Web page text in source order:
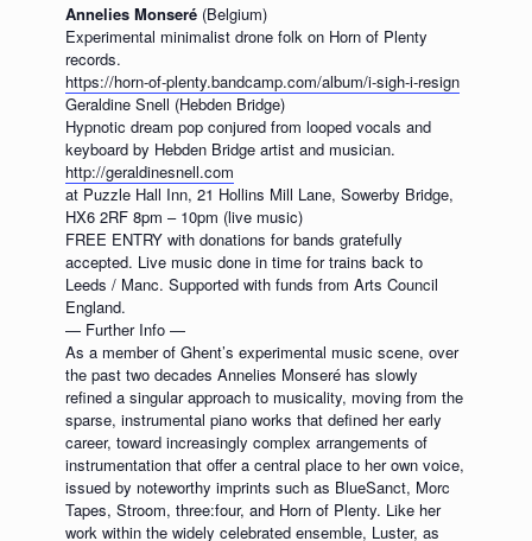
Annelies Monseré (Belgium)
Experimental minimalist drone folk on Horn of Plenty
records.
https://horn-of-plenty.bandcamp.com/album/i-sigh-i-resign
Geraldine Snell (Hebden Bridge)
Hypnotic dream pop conjured from looped vocals and
keyboard by Hebden Bridge artist and musician.
http://geraldinesnell.com
at Puzzle Hall Inn, 21 Hollins Mill Lane, Sowerby Bridge,
HX6 2RF 8pm – 10pm (live music)
FREE ENTRY with donations for bands gratefully
accepted. Live music done in time for trains back to
Leeds / Manc. Supported with funds from Arts Council
England.
— Further Info —
As a member of Ghent’s experimental music scene, over
the past two decades Annelies Monseré has slowly
refined a singular approach to musicality, moving from the
sparse, instrumental piano works that defined her early
career, toward increasingly complex arrangements of
instrumentation that offer a central place to her own voice,
issued by noteworthy imprints such as BlueSanct, Morc
Tapes, Stroom, three:four, and Horn of Plenty. Like her
work within the widely celebrated ensemble, Luster, as